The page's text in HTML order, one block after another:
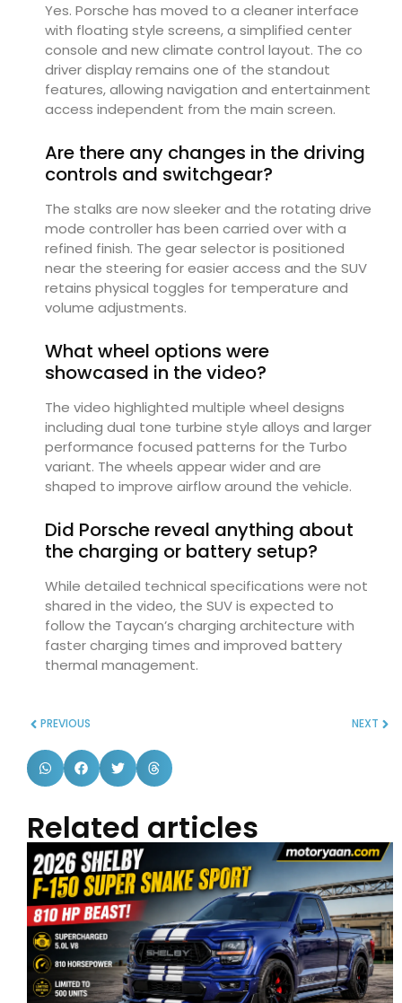
Yes. Porsche has moved to a cleaner interface
with floating style screens, a simplified center
console and new climate control layout. The co
driver display remains one of the standout
features, allowing navigation and entertainment
access independent from the main screen.
Are there any changes in the driving
controls and switchgear?
The stalks are now sleeker and the rotating drive
mode controller has been carried over with a
refined finish. The gear selector is positioned
near the steering for easier access and the SUV
retains physical toggles for temperature and
volume adjustments.
What wheel options were
showcased in the video?
The video highlighted multiple wheel designs
including dual tone turbine style alloys and larger
performance focused patterns for the Turbo
variant. The wheels appear wider and are
shaped to improve airflow around the vehicle.
Did Porsche reveal anything about
the charging or battery setup?
While detailed technical specifications were not
shared in the video, the SUV is expected to
follow the Taycan’s charging architecture with
faster charging times and improved battery
thermal management.
PREVIOUS NEXT
Related articles